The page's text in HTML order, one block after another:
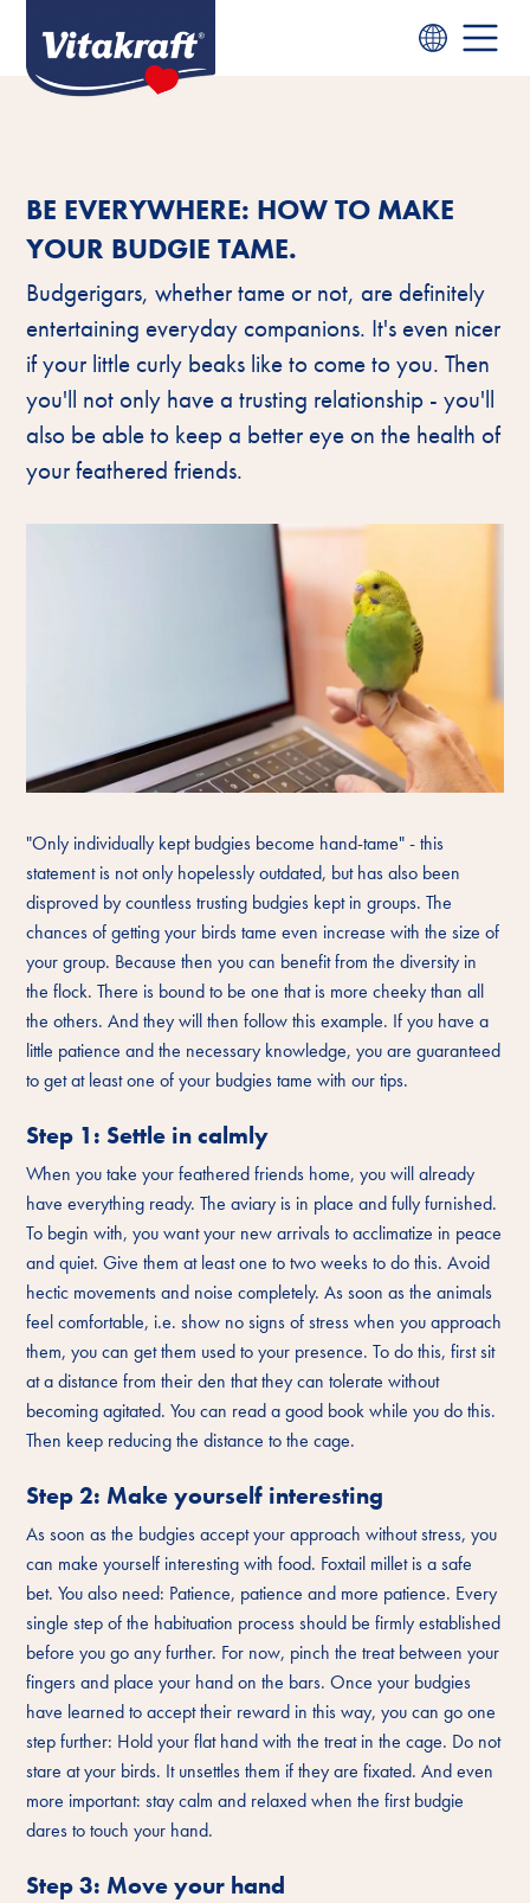
BE EVERYWHERE: HOW TO MAKE
YOUR BUDGIE TAME.
Budgerigars, whether tame or not, are definitely
entertaining everyday companions. It's even nicer
if your little curly beaks like to come to you. Then
you'll not only have a trusting relationship - you'll
also be able to keep a better eye on the health of
your feathered friends.
"Only individually kept budgies become hand-tame" - this
statement is not only hopelessly outdated, but has also been
disproved by countless trusting budgies kept in groups. The
chances of getting your birds tame even increase with the size of
your group. Because then you can benefit from the diversity in
the flock. There is bound to be one that is more cheeky than all
the others. And they will then follow this example. If you have a
little patience and the necessary knowledge, you are guaranteed
to get at least one of your budgies tame with our tips.
Step 1: Settle in calmly
When you take your feathered friends home, you will already
have everything ready. The aviary is in place and fully furnished.
To begin with, you want your new arrivals to acclimatize in peace
and quiet. Give them at least one to two weeks to do this. Avoid
hectic movements and noise completely. As soon as the animals
feel comfortable, i.e. show no signs of stress when you approach
them, you can get them used to your presence. To do this, first sit
at a distance from their den that they can tolerate without
becoming agitated. You can read a good book while you do this.
Then keep reducing the distance to the cage.
Step 2: Make yourself interesting
As soon as the budgies accept your approach without stress, you
can make yourself interesting with food. Foxtail millet is a safe
bet. You also need: Patience, patience and more patience. Every
single step of the habituation process should be firmly established
before you go any further. For now, pinch the treat between your
fingers and place your hand on the bars. Once your budgies
have learned to accept their reward in this way, you can go one
step further: Hold your flat hand with the treat in the cage. Do not
stare at your birds. It unsettles them if they are fixated. And even
more important: stay calm and relaxed when the first budgie
dares to touch your hand.
Step 3: Move your hand